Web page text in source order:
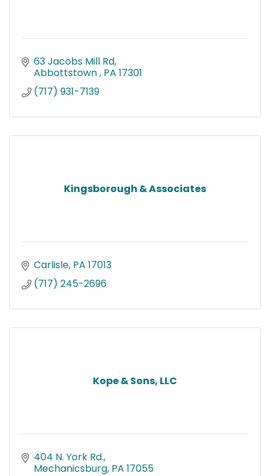
63 Jacobs Mill Rd
Abbottstown PA 17301
(717) 931-7139
Kingsborough & Associates
Carlisle PA 17013
(717) 245-2696
Kope & Sons, LLC
404 N. York Rd.
Mechanicsburg PA 17055